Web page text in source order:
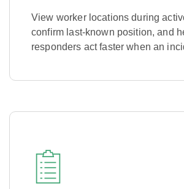
View worker locations during
confirm last-known position, and
responders act faster when an